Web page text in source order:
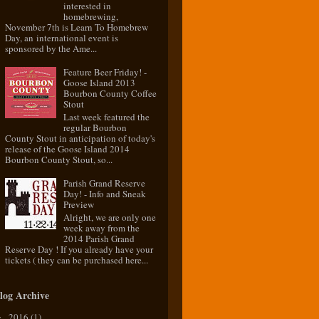
interested in
homebrewing,
November 7th is Learn To Homebrew
Day, an international event is
sponsored by the Ame...
Feature Beer Friday! -
Goose Island 2013
Bourbon County Coffee
Stout
Last week featured the
regular Bourbon
County Stout in anticipation of today's
release of the Goose Island 2014
Bourbon County Stout, so...
Parish Grand Reserve
Day! - Info and Sneak
Preview
Alright, we are only one
week away from the
2014 Parish Grand
Reserve Day ! If you already have your
tickets ( they can be purchased here...
Archive